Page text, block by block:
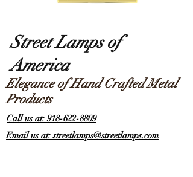
Street Lamps of
America
Elegance of Hand Crafted Metal
Products
Call us at: 918-622-8809
Email us at: streetlamps@streetlamps.com